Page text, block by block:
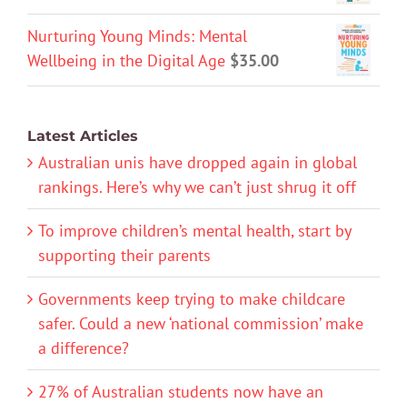
Nurturing Young Minds: Mental
Wellbeing in the Digital Age $35.00
Latest Articles
Australian unis have dropped again in global
rankings. Here’s why we can’t just shrug it off
To improve children’s mental health, start by
supporting their parents
Governments keep trying to make childcare
safer. Could a new ‘national commission’ make
a difference?
27% of Australian students now have an